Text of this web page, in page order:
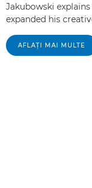
Jakubowski
expanded his
AFLAŢI MAI MULTE